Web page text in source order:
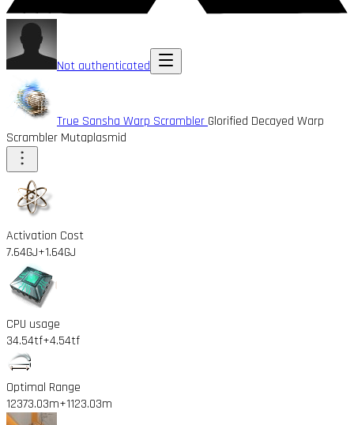
Not authenticated
True Sansha Warp Scrambler Glorified Decayed Warp
Scrambler Mutaplasmid
Activation Cost
7.64GJ+1.64GJ
CPU usage
34.54tf+4.54tf
Optimal Range
12373.03m+1123.03m